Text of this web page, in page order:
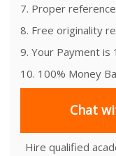
7. Proper
8. Free originality
9. Your Payment is
10. 100% Money
Chat
Hire qualified